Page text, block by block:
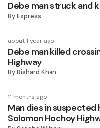
Debe man struck and
ByExpress
about 1 year ago
Debe man killed
Highway
ByRishard Khan
11 months ago
Man dies in
Solomon Hochoy